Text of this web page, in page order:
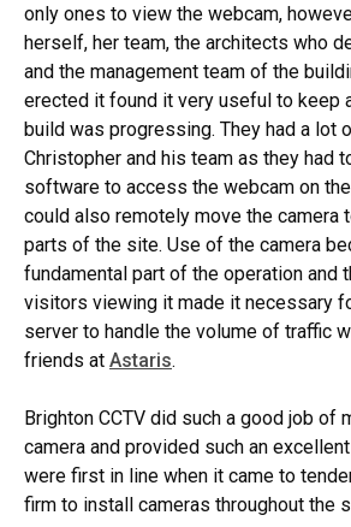
only ones to view the webcam,
herself, her team, the architects who
and the management team of the
erected it found it very useful to keep
build was progressing. They had a lot
Christopher and his team as they had
software to access the webcam on
could also remotely move the camera
parts of the site. Use of the camera
fundamental part of the operation and
visitors viewing it made it necessary
server to handle the volume of traffic
friends at Astaris.
Brighton CCTV did such a good job of
camera and provided such an
were first in line when it came to
firm to install cameras throughout the